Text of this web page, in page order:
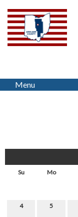
Menu
Su Mo
4 5